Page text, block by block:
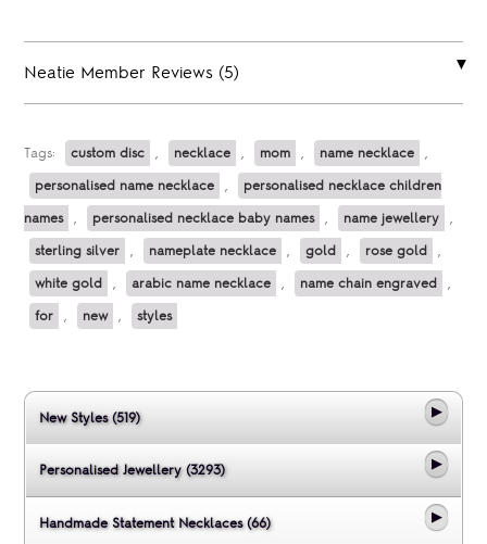
Neatie Member Reviews (5)
Tags: custom disc , necklace , mom , name necklace ,
personalised name necklace , personalised necklace children
names , personalised necklace baby names , name jewellery ,
sterling silver , nameplate necklace , gold , rose gold ,
white gold , arabic name necklace , name chain engraved ,
for , new , styles
New Styles (519)
Personalised Jewellery (3293)
Handmade Statement Necklaces (66)